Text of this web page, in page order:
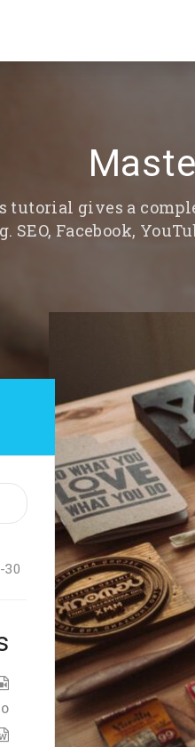
tutorial gives a
SEO, Facebook,
30-Day Money-Back Guarantee